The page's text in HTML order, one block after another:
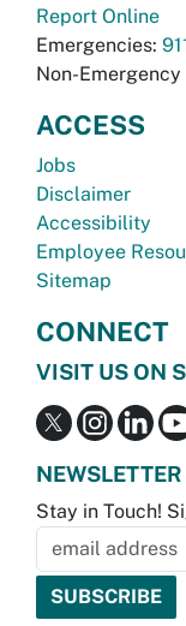
Report Online
Emergencies:
Non-
ACCESS
Jobs
Disclaimer
Accessibility
Employee
Sitemap
CONNECT
VISIT US ON
Stay in Touch!